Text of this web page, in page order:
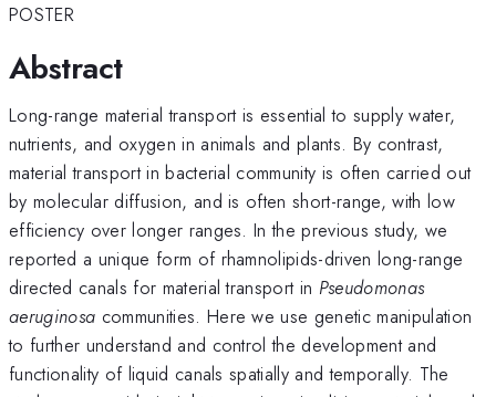
POSTER
Abstract
Long-range material transport is essential to supply water,
nutrients, and oxygen in animals and plants. By contrast,
material transport in bacterial community is often carried out
by molecular diffusion, and is often short-range, with low
efficiency over longer ranges. In the previous study, we
reported a unique form of rhamnolipids-driven long-range
directed canals for material transport in Pseudomonas
aeruginosa communities. Here we use genetic manipulation
to further understand and control the development and
functionality of liquid canals spatially and temporally. The